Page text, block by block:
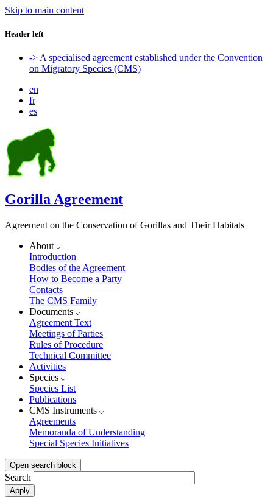
Skip to main content
Header left
-> A specialised agreement established under the Convention
on Migratory Species (CMS)
en
fr
es
Gorilla Agreement
Agreement on the Conservation of Gorillas and Their Habitats
About
Introduction
Bodies of the Agreement
How to Become a Party
Contacts
The CMS Family
Documents
Agreement Text
Meetings of Parties
Rules of Procedure
Technical Committee
Activities
Species
Species List
Publications
CMS Instruments
Agreements
Memoranda of Understanding
Special Species Initiatives
Open search block
Search